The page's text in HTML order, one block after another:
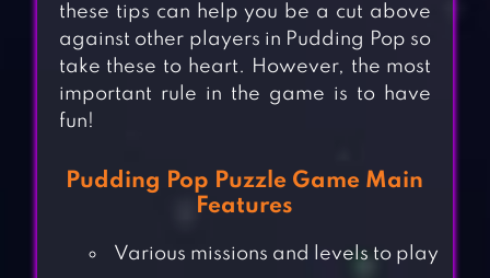
these tips can help you be a cut above
against other players in Pudding Pop so
take these to heart. However, the most
important rule in the game is to have
fun!
Pudding Pop Puzzle Game Main
Features
Various missions and levels to play